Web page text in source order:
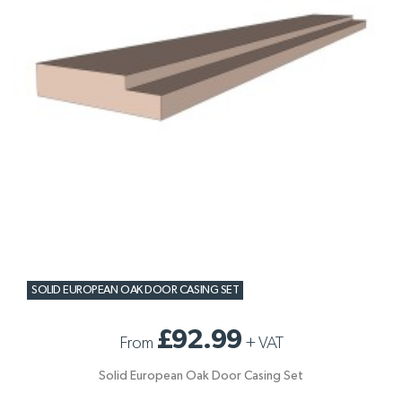
SOLID EUROPEAN OAK DOOR CASING SET
From £92.99 +VAT
Solid European Oak Door Casing Set